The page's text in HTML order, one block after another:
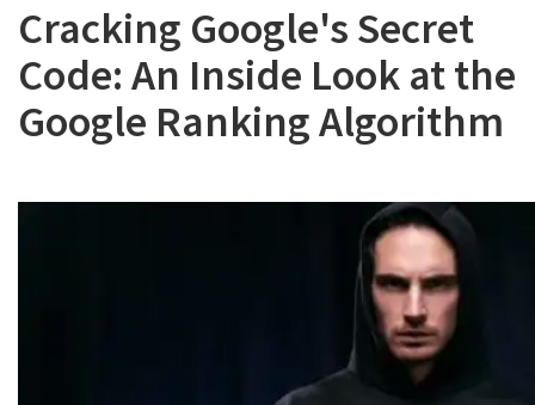
Cracking Google's Secret
Code: An Inside Look at the
Google Ranking Algorithm